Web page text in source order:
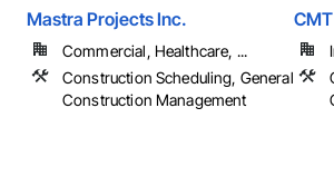
Mastra Projects Inc.
Commercial, Healthcare, ...
Construction Scheduling, General
Construction Management